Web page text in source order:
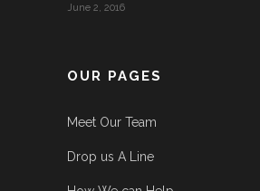
June 2, 2016
OUR PAGES
Meet Our Team
Drop us A Line